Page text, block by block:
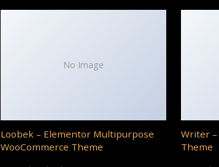
No Image
Loobek – Elementor Multipurpose
WooCommerce Theme
Writer –
Theme